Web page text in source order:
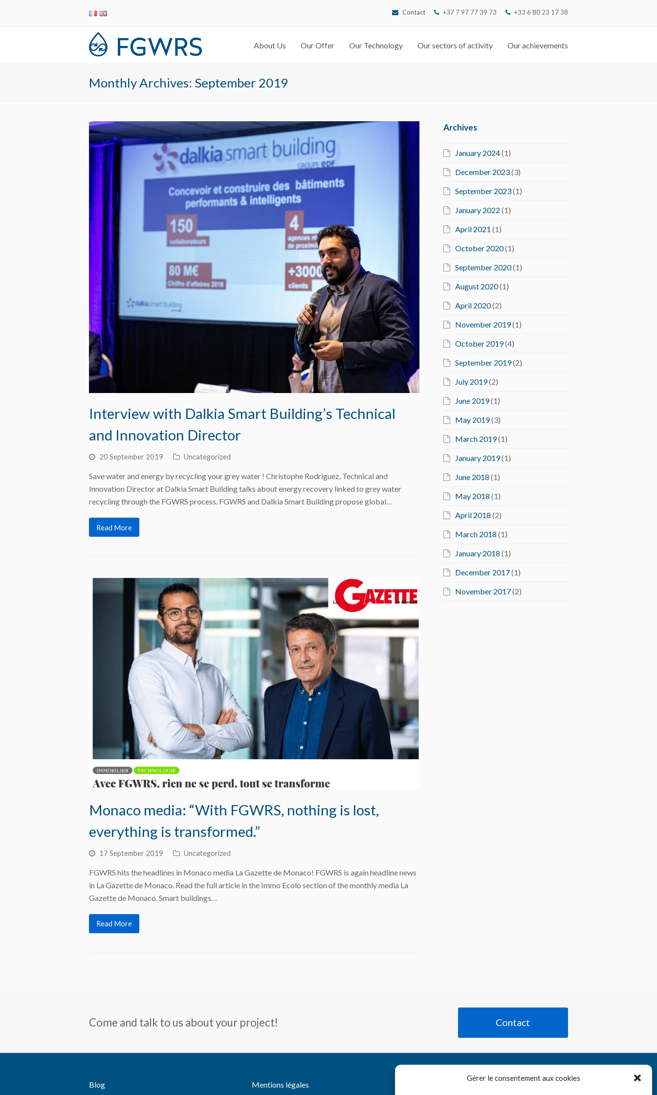
Gérer le consentement aux cookies
Contact +37 7 97 77 39 73 ‭+33 6 80 23 17 38‬
About Us Our Offer Our Technology Our sectors of activity Our achievements
Monthly Archives: September 2019
Interview with Dalkia Smart Building’s Technical
and Innovation Director
20 September 2019 Uncategorized
Save water and energy by recycling your grey water ! Christophe Rodriguez, Technical and
Innovation Director at Dalkia Smart Building talks about energy recovery linked to grey water
recycling through the FGWRS process. FGWRS and Dalkia Smart Building propose global…
Read More
Monaco media: “With FGWRS, nothing is lost,
everything is transformed.”
17 September 2019 Uncategorized
FGWRS hits the headlines in Monaco media La Gazette de Monaco! FGWRS is again headline news
in La Gazette de Monaco. Read the full article in the Immo Ecolo section of the monthly media La
Gazette de Monaco. Smart buildings…
Read More
Archives
January 2024(1)
December 2023(3)
September 2023(1)
January 2022 (1)
April 2021 (1)
October 2020(1)
September 2020(1)
August 2020(1)
April 2020(2)
November 2019(1)
October 2019(4)
September 2019(2)
July 2019(2)
June 2019(1)
May 2019(3)
March 2019(1)
January 2019(1)
June 2018 (1)
May 2018 (1)
April 2018 (2)
March 2018 (1)
January 2018 (1)
December 2017(1)
November 2017(2)
Come and talk to us about your project! Contact
Blog Mentions légales LinkedIn